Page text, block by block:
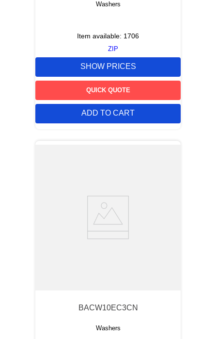
Washers
Item available: 1706
ZIP
SHOW PRICES
QUICK QUOTE
ADD TO CART
BACW10EC3CN
Washers